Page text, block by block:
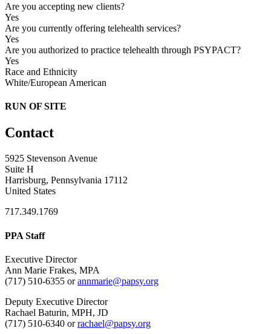
Are you accepting new clients?
Yes
Are you currently offering telehealth services?
Yes
Are you authorized to practice telehealth through PSYPACT?
Yes
Race and Ethnicity
White/European American
RUN OF SITE
Contact
5925 Stevenson Avenue
Suite H
Harrisburg, Pennsylvania 17112
United States
717.349.1769
PPA Staff
Executive Director
Ann Marie Frakes, MPA
(717) 510-6355 orannmarie@papsy.org
Deputy Executive Director
Rachael Baturin, MPH, JD
(717) 510-6340 orrachael@papsy.org